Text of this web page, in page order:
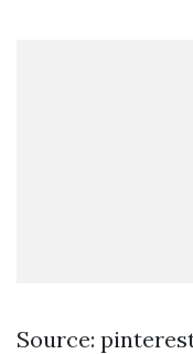
Source: